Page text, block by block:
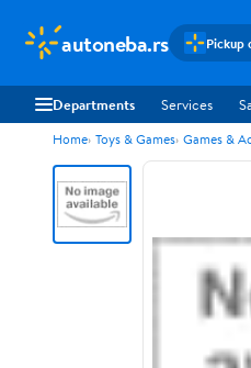
autoneba.rs Pickup
Departments Services
Home Toys & Games Games &